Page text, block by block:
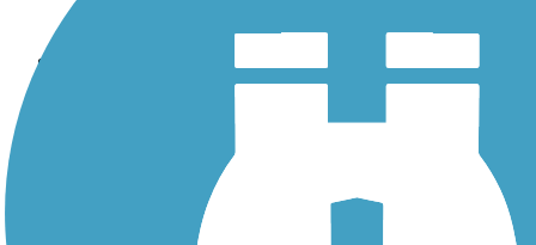
Trails By Activity
History on the Trail